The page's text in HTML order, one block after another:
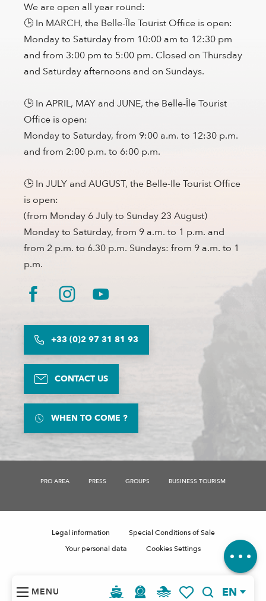
MENU EN
Rates
Comments
We are open all year round:
🕒 In MARCH, the Belle-Île Tourist Office is open:
Monday to Saturday from 10:00 am to 12:30 pm
and from 3:00 pm to 5:00 pm. Closed on Thursday
and Saturday afternoons and on Sundays.
🕒 In APRIL, MAY and JUNE, the Belle-Île Tourist
Office is open:
Monday to Saturday, from 9:00 a.m. to 12:30 p.m.
and from 2:00 p.m. to 6:00 p.m.
🕒 In JULY and AUGUST, the Belle-Ile Tourist Office
is open:
(from Monday 6 July to Sunday 23 August)
Monday to Saturday, from 9 a.m. to 1 p.m. and
from 2 p.m. to 6.30 p.m. Sundays: from 9 a.m. to 1
p.m.
+33 (0)2 97 31 81 93
CONTACT US
WHEN TO COME ?
PRO AREA PRESS GROUPS BUSINESS TOURISM
Legal information
Special Conditions of Sale
Your personal data
Cookies Settings